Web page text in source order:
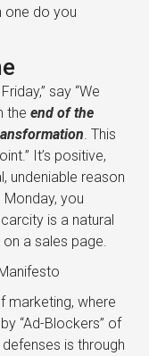
one do you
say “We
the end of the
. This
It’s positive,
undeniable reason
you
is a natural
a sales page.
marketing, where
“Ad-Blockers” of
is through